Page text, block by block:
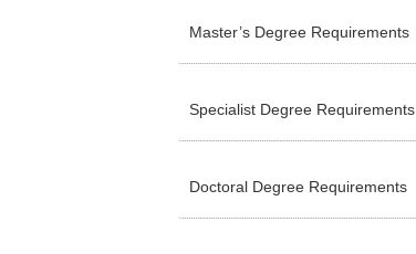
Master’s Degree Requirements
Specialist Degree Requirements
Doctoral Degree Requirements